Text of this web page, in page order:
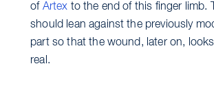
of Artex to the end of this finger limb.
should lean against the previously
part so that the wound, later on,
real.